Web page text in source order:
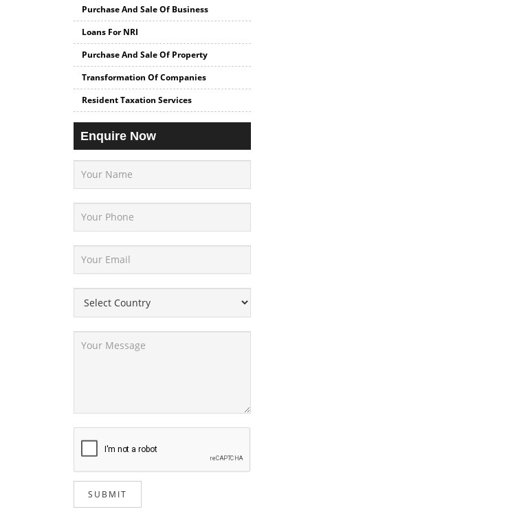
Purchase And Sale Of Business
Loans For NRI
Purchase And Sale Of Property
Transformation Of Companies
Resident Taxation Services
Enquire Now